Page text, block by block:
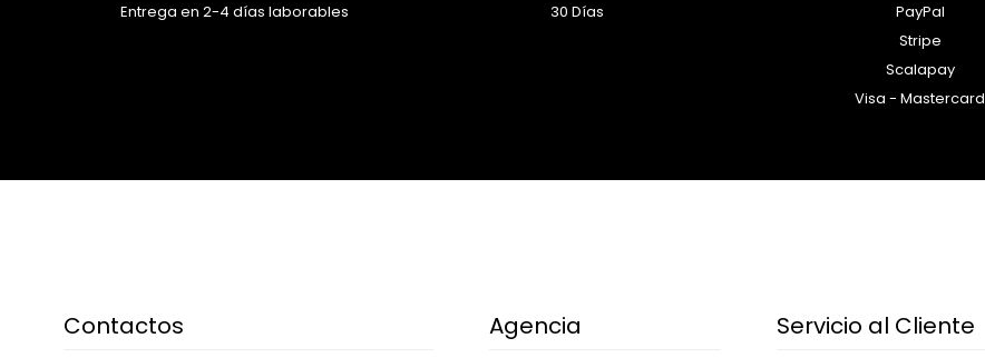
Entrega en 2-4 días laborables 30 Días
PayPal
Stripe
Scalapay
Visa - Mastercard
Contactos Agencia Servicio al Cliente